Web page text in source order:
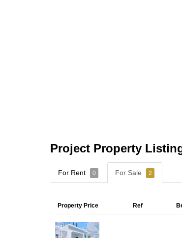
Project Property
For Rent 0 For Sale 2
Property Price Ref